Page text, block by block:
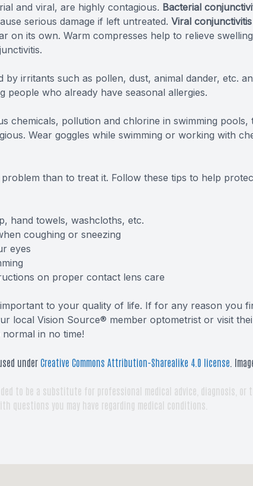
and viral, are highly contagious. Bacterial
serious damage if left untreated. Viral conjunctivitis
on its own. Warm compresses help to relieve
by irritants such as pollen, dust, animal dander, etc.
people who already have seasonal allergies.
chemicals, pollution and chlorine in swimming pools,
Wear goggles while swimming or working with
problem than to treat it. Follow these tips to help
hand towels, washcloths, etc.
coughing or sneezing
eyes
on proper contact lens care
to your quality of life. If for any reason you
local Vision Source® member optometrist or visit
in no time!
under Creative Commons Attribution-Sharealike 4.0 license .
to be a substitute for professional medical advice, diagnosis, or
questions you may have regarding medical conditions.